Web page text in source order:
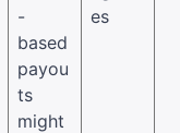
-
based
payou
ts
might
es